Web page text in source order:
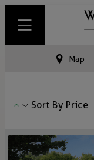
Map
Sort By Price